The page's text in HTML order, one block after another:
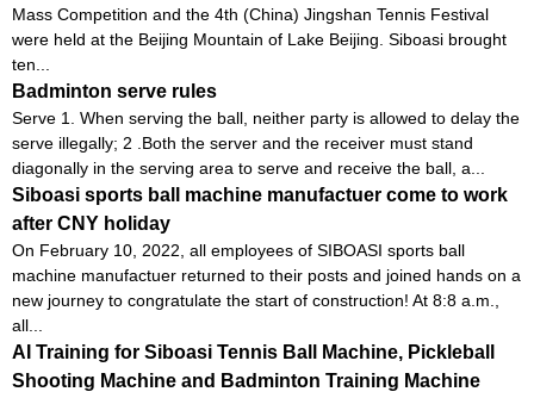
Mass Competition and the 4th (China) Jingshan Tennis Festival
were held at the Beijing Mountain of Lake Beijing. Siboasi brought
ten...
Badminton serve rules
Serve 1. When serving the ball, neither party is allowed to delay the
serve illegally; 2 .Both the server and the receiver must stand
diagonally in the serving area to serve and receive the ball, a...
Siboasi sports ball machine manufactuer come to work
after CNY holiday
On February 10, 2022, all employees of SIBOASI sports ball
machine manufactuer returned to their posts and joined hands on a
new journey to congratulate the start of construction! At 8:8 a.m.,
all...
AI Training for Siboasi Tennis Ball Machine, Pickleball
Shooting Machine and Badminton Training Machine